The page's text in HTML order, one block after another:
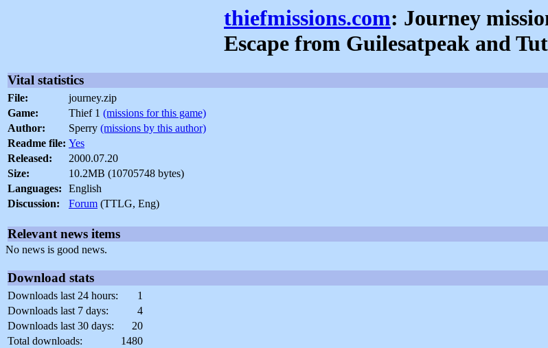
thiefmissions.com: Journey
Escape from Guilesatpeak and
Vital statistics
File:
journey.zip
Game:
Thief 1 (missions for this game)
Author:
Sperry (missions by this author)
Readme file: Yes
Released:
2000.07.20
Size:
10.2MB (10705748 bytes)
Languages:
English
Discussion:
Forum (TTLG, Eng)
Relevant news items
No news is good news.
Download stats
Downloads last 24 hours:
1
Downloads last 7 days:
4
Downloads last 30 days:
20
Total downloads:
1480